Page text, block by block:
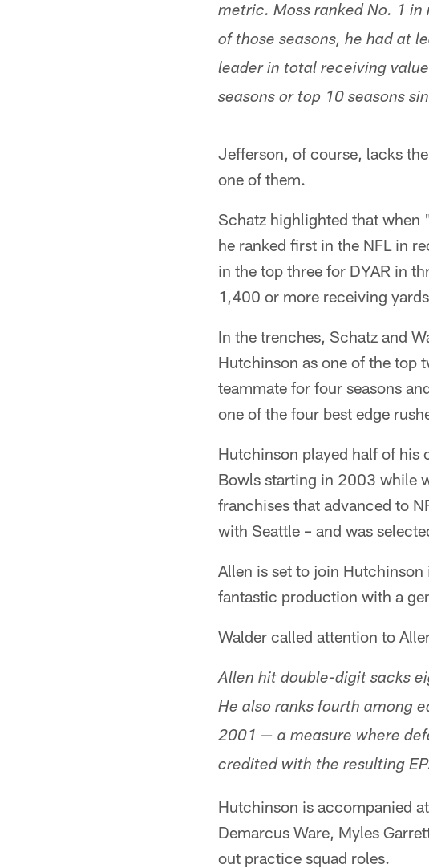
metric. Moss ranked No. 1
of those seasons, he had at
leader in total receiving
seasons or top 10 seasons
Jefferson, of course, lacks
one of them.
Schatz highlighted that when
he ranked first in the NFL in
in the top three for DYAR in
1,400 or more receiving
In the trenches, Schatz and
Hutchinson as one of the top
teammate for four seasons
one of the four best edge
Hutchinson played half of his
Bowls starting in 2003 while
franchises that advanced to
with Seattle – and was
Allen is set to join
fantastic production with a
Walder called attention to
Allen hit double-digit sacks
He also ranks fourth among
2001 — a measure where
credited with the resulting
Hutchinson is accompanied
Demarcus Ware, Myles
out practice squad roles.